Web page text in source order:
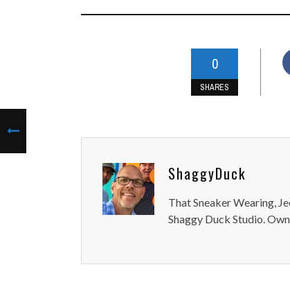
0
SHARES
ShaggyDuck
That Sneaker Wearing,
Shaggy Duck Studio.